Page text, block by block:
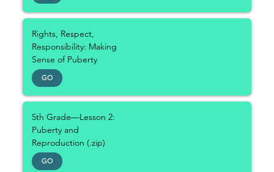
Rights, Respect,
Responsibility: Making
Sense of Puberty
GO
5th Grade—Lesson 2:
Puberty and
Reproduction (.zip)
GO